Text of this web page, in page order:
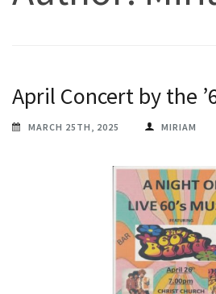
April Concert by the
MARCH 25TH, 2025 MIRIAM